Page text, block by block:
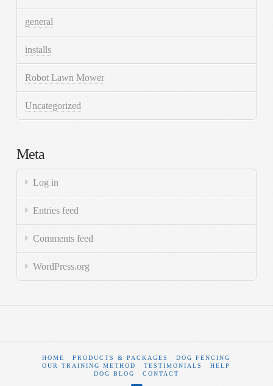
general
installs
Robot Lawn Mower
Uncategorized
Meta
Log in
Entries feed
Comments feed
WordPress.org
HOME PRODUCTS & PACKAGES
DOG FENCING
OUR TRAINING METHOD
TESTIMONIALS
HELP
DOG BLOG
CONTACT